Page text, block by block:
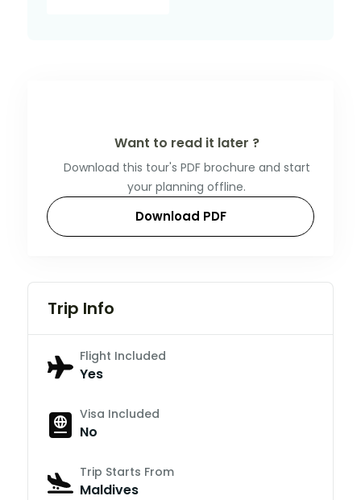
Want to read it later ?
Download this tour's PDF brochure and start
your planning offline.
Download PDF
Trip Info
Flight Included
Yes
Visa Included
No
Trip Starts From
Maldives